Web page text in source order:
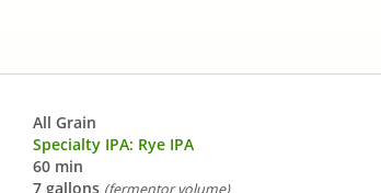
All Grain
Specialty IPA: Rye IPA
60 min
7 gallons (fermentor volume)